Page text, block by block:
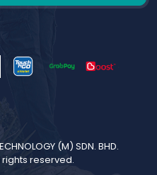
(M) SDN. BHD.
rights reserved.